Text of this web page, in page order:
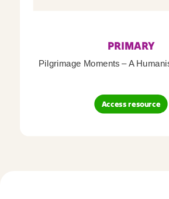
PRIMARY
Pilgrimage Moments – A
Access resource